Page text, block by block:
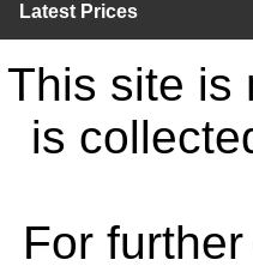
Latest Prices
This site is
is
For